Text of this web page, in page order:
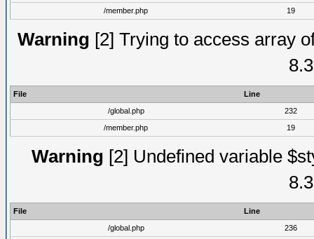
/member.php
19
Warning [2] Trying to access array
File
Line
/global.php
232
/member.php
19
Warning [2] Undefined variable
File
Line
/global.php
236